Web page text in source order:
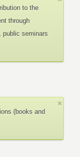
to the
through
public seminars
(books and